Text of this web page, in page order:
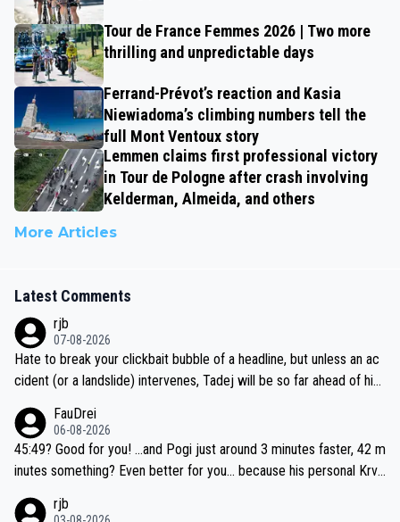
Tour de France Femmes 2026 | Two more
thrilling and unpredictable days
Ferrand-Prévot’s reaction and Kasia
Niewiadoma’s climbing numbers tell the
full Mont Ventoux story
Lemmen claims first professional victory
in Tour de Pologne after crash involving
Kelderman, Almeida, and others
More Articles
Latest Comments
rjb
07-08-2026
Hate to break your clickbait bubble of a headline, but unless an ac
cident (or a landslide) intervenes, Tadej will be so far ahead of his
be coasting to the finish line, saving his energy for the Worlds. But
if he decides to take on the climbs, for the utterchallenge, then h
e'll do so at the head of the pack, as far ahead as he wants to be.
FauDrei
06-08-2026
45:49? Good for you! ...and Pogi just around 3 minutes faster, 42 m
inutes something? Even better for you... because his personal Krva
rjb